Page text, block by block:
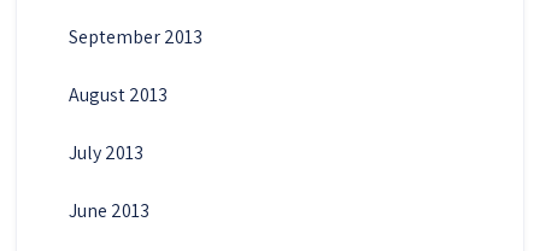
September 2013
August 2013
July 2013
June 2013